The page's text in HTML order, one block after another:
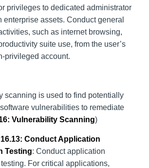
privileges to dedicated administrator
enterprise assets. Conduct general
such as internet browsing,
suite use, from the user’s
privileged account.
scanning is used to find potentially
vulnerabilities to remediate
: Vulnerability Scanning)
Conduct Application
Testing: Conduct application
For critical applications,